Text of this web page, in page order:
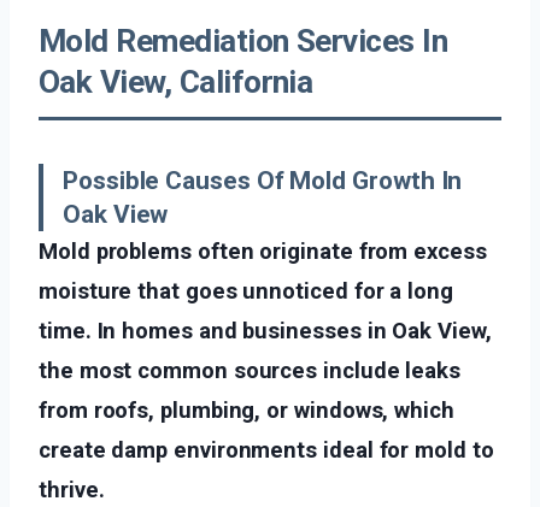
Mold Remediation Services In
Oak View, California
Possible Causes Of Mold Growth In
Oak View
Mold problems often originate from excess
moisture that goes unnoticed for a long
time. In homes and businesses in Oak View,
the most common sources include leaks
from roofs, plumbing, or windows, which
create damp environments ideal for mold to
thrive.